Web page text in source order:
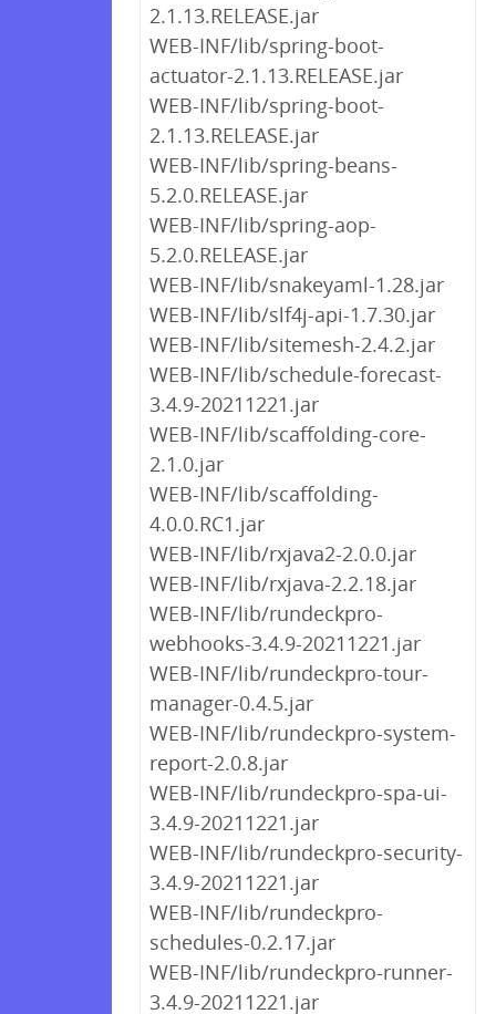
2.1.13.RELEASE.jar
WEB-INF/lib/spring-boot-
actuator-2.1.13.RELEASE.jar
WEB-INF/lib/spring-boot-
2.1.13.RELEASE.jar
WEB-INF/lib/spring-beans-
5.2.0.RELEASE.jar
WEB-INF/lib/spring-aop-
5.2.0.RELEASE.jar
WEB-INF/lib/snakeyaml-1.28.jar
WEB-INF/lib/slf4j-api-1.7.30.jar
WEB-INF/lib/sitemesh-2.4.2.jar
WEB-INF/lib/schedule-forecast-
3.4.9-20211221.jar
WEB-INF/lib/scaffolding-core-
2.1.0.jar
WEB-INF/lib/scaffolding-
4.0.0.RC1.jar
WEB-INF/lib/rxjava2-2.0.0.jar
WEB-INF/lib/rxjava-2.2.18.jar
WEB-INF/lib/rundeckpro-
webhooks-3.4.9-20211221.jar
WEB-INF/lib/rundeckpro-tour-
manager-0.4.5.jar
WEB-INF/lib/rundeckpro-system-
report-2.0.8.jar
WEB-INF/lib/rundeckpro-spa-ui-
3.4.9-20211221.jar
WEB-INF/lib/rundeckpro-security-
3.4.9-20211221.jar
WEB-INF/lib/rundeckpro-
schedules-0.2.17.jar
WEB-INF/lib/rundeckpro-runner-
3.4.9-20211221.jar